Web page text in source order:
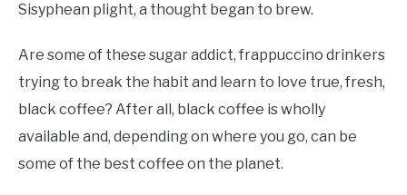
Sisyphean plight, a thought began to brew.
Are some of these sugar addict, frappuccino drinkers
trying to break the habit and learn to love true, fresh,
black coffee? After all, black coffee is wholly
available and, depending on where you go, can be
some of the best coffee on the planet.